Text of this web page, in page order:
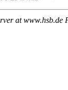
at www.hsb.de